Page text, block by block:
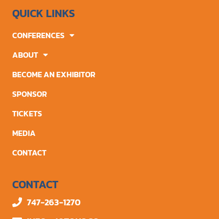
QUICK LINKS
CONFERENCES
ABOUT
BECOME AN EXHIBITOR
SPONSOR
TICKETS
MEDIA
CONTACT
CONTACT
747-263-1270